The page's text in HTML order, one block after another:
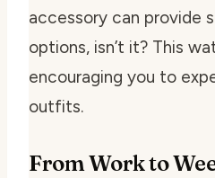
accessory can provide
options, isn’t it? This
encouraging you to
outfits.
From Work to